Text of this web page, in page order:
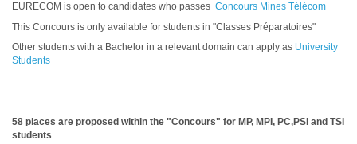
EURECOM is open to candidates who passes Concours Mines Télécom
This Concours is only available for students in "Classes Préparatoires"
Other students with a Bachelor in a relevant domain can apply as University
Students
58 places are proposed within the "Concours" for MP, MPI, PC,PSI and TSI
students